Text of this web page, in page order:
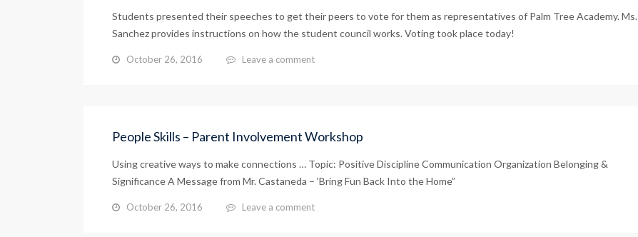
Students presented their speeches to get their peers to vote for them as representatives of Palm Tree Academy. Ms.
Sanchez provides instructions on how the student council works. Voting took place today!
October 26, 2016 Leave a comment
People Skills – Parent Involvement Workshop
Using creative ways to make connections … Topic: Positive Discipline Communication Organization Belonging &
Significance A Message from Mr. Castaneda – ‘Bring Fun Back Into the Home”
October 26, 2016 Leave a comment